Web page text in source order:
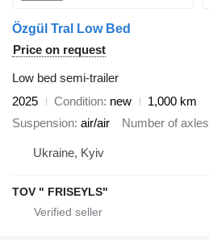
Özgül Tral Low Bed
Price on request
Low bed semi-trailer
2025
Condition new
1,000 km
Suspension air/air Number of axles
Ukraine, Kyiv
TOV " FRISEYLS"